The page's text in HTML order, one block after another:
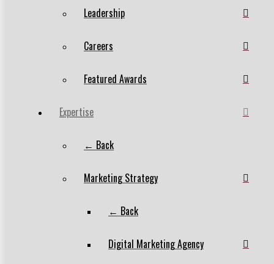
Leadership
Careers
Featured Awards
Expertise
← Back
Marketing Strategy
← Back
Digital Marketing Agency